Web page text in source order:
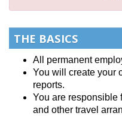
THE BASICS
All permanent
You will create your
reports.
You are responsible
and other travel